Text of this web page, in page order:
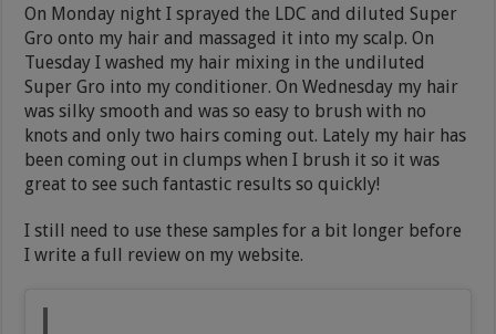
On Monday night I sprayed the LDC and diluted Super
Gro onto my hair and massaged it into my scalp. On
Tuesday I washed my hair mixing in the undiluted
Super Gro into my conditioner. On Wednesday my hair
was silky smooth and was so easy to brush with no
knots and only two hairs coming out. Lately my hair has
been coming out in clumps when I brush it so it was
great to see such fantastic results so quickly!
I still need to use these samples for a bit longer before
I write a full review on my website.